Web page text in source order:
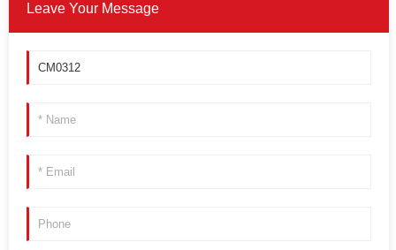
Leave Your Message